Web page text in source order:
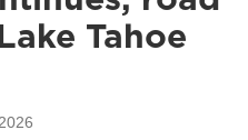
Tahoe